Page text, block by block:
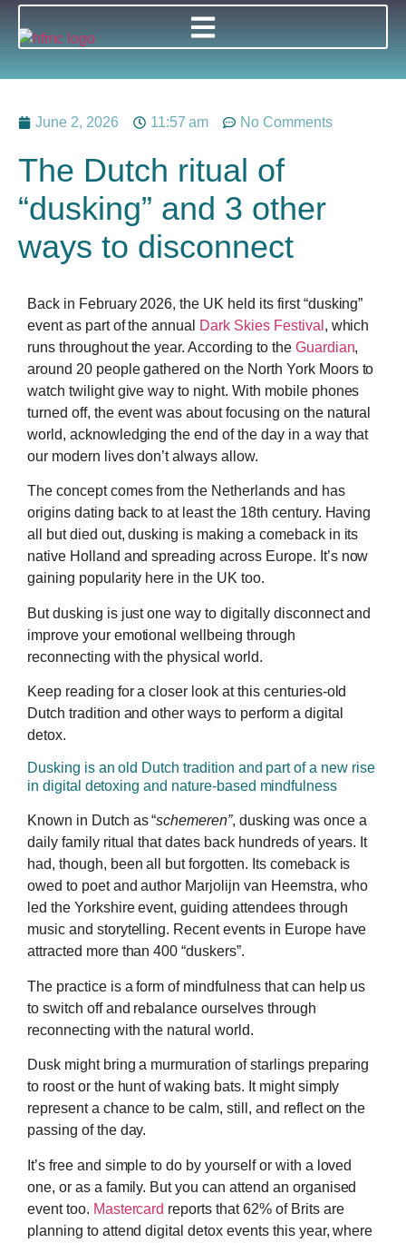
June 2, 2026 11:57 am No Comments
The Dutch ritual of
“dusking” and 3 other
ways to disconnect
Back in February 2026, the UK held its first “dusking”
event as part of the annual
Dark Skies Festival , which
runs throughout the year. According to the Guardian,
around 20 people gathered on the North York Moors to
watch twilight give way to night. With mobile phones
turned off, the event was about focusing on the natural
world, acknowledging the end of the day in a way that
our modern lives don’t always allow.
The concept comes from the Netherlands and has
origins dating back to at least the 18th century. Having
all but died out, dusking is making a comeback in its
native Holland and spreading across Europe. It’s now
gaining popularity here in the UK too.
But dusking is just one way to digitally disconnect and
improve your emotional wellbeing through
reconnecting with the physical world.
Keep reading for a closer look at this centuries-old
Dutch tradition and other ways to perform a digital
detox.
Dusking is an old Dutch tradition and part of a new rise
in digital detoxing and nature-based mindfulness
Known in Dutch as “schemeren”, dusking was once a
daily family ritual that dates back hundreds of years. It
had, though, been all but forgotten. Its comeback is
owed to poet and author Marjolijn van Heemstra, who
led the Yorkshire event, guiding attendees through
music and storytelling. Recent events in Europe have
attracted more than 400 “duskers”.
The practice is a form of mindfulness that can help us
to switch off and rebalance ourselves through
reconnecting with the natural world.
Dusk might bring a murmuration of starlings preparing
to roost or the hunt of waking bats. It might simply
represent a chance to be calm, still, and reflect on the
passing of the day.
It’s free and simple to do by yourself or with a loved
one, or as a family. But you can attend an organised
event too. Mastercard reports that 62% of Brits are
planning to attend digital detox events this year, where